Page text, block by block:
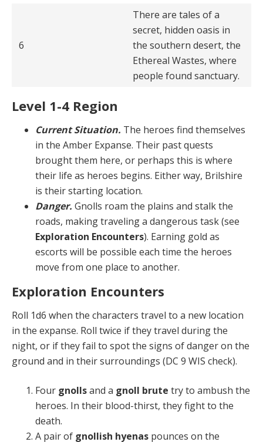
6
There are tales of a
secret, hidden oasis in
the southern desert, the
Ethereal Wastes, where
people found sanctuary.
Level 1-4 Region
Current Situation. The heroes find themselves
in the Amber Expanse. Their past quests
brought them here, or perhaps this is where
their life as heroes begins. Ei­ther way, Brilshire
is their starting location.
Danger. Gnolls roam the plains and stalk the
roads, making traveling a dangerous task (see
Exploration En­counters). Earning gold as
escorts will be possible each time the heroes
move from one place to another.
Exploration Encounters
Roll 1d6 when the characters travel to a new location
in the expanse. Roll twice if they travel during the
night, or if they fail to spot the signs of danger on the
ground and in their surroundings (DC 9 WIS check).
Four gnollsand a gnoll brute try to ambush the
heroes. In their blood-thirst, they fight to the
death.
A pair of gnollish hyenas pounces on the